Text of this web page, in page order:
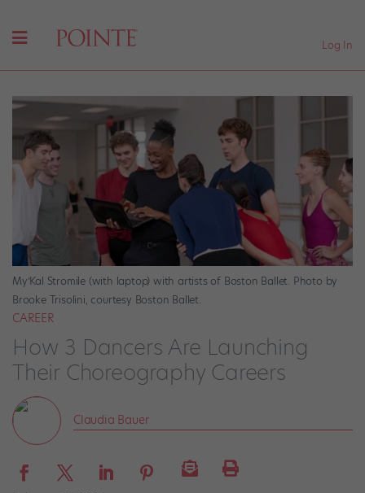
Log In
My’Kal Stromile (with laptop) with artists of Boston Ballet. Photo by
Brooke Trisolini, courtesy Boston Ballet.
CAREER
How 3 Dancers Are Launching
Their Choreography Careers
Claudia Bauer